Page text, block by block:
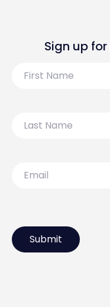
Sign up
Name
Name